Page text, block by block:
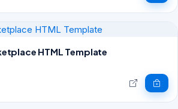
HTML Template